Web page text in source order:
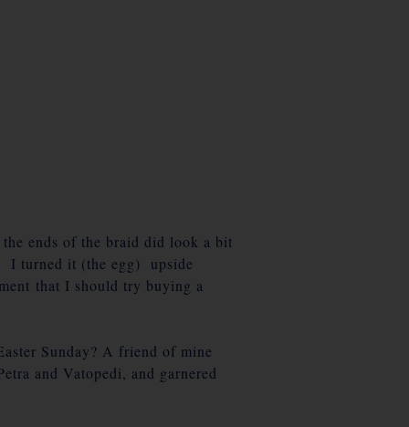
ends of the braid did look a bit
I turned it (the egg) upside
that I should try buying a
Sunday? A friend of mine
and Vatopedi, and garnered